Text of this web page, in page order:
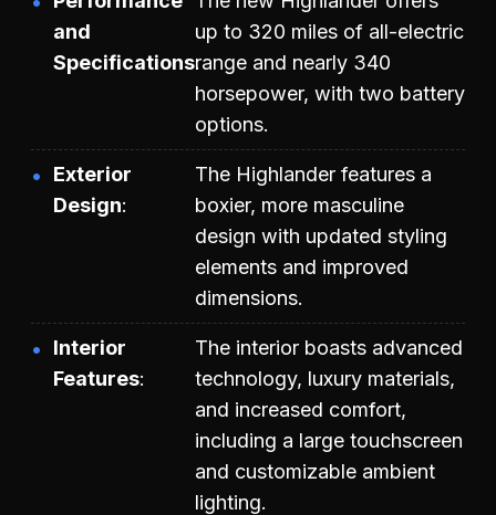
and
Specifications
up to 320 miles of all-electric
range and nearly 340
horsepower, with two battery
options.
Exterior
Design
The Highlander features a
boxier, more masculine
design with updated styling
elements and improved
dimensions.
Interior
Features
The interior boasts advanced
technology, luxury materials,
and increased comfort,
including a large touchscreen
and customizable ambient
lighting.